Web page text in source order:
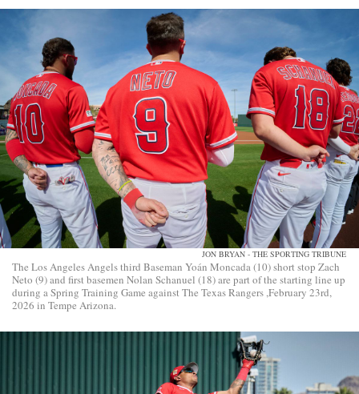
JON BRYAN - THE SPORTING TRIBUNE
The Los Angeles Angels third Baseman Yoán Moncada (10) short stop Zach
Neto (9) and first basemen Nolan Schanuel (18) are part of the starting line up
during a Spring Training Game against The Texas Rangers ,February 23rd,
2026 in Tempe Arizona.